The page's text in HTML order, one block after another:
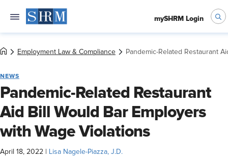
mySHRM Login
Employment Law & Compliance Pandemic-Related Restaurant
NEWS
Pandemic-Related Restaurant
Aid Bill Would Bar Employers
with Wage Violations
April 18, 2022 Lisa Nagele-Piazza, J.D.